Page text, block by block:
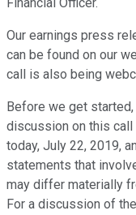
Financial Officer.
Our earnings press
can be found on our
call is also being
Before we get
discussion on this
today, July 22, 2019,
statements that
may differ materially
For a discussion of